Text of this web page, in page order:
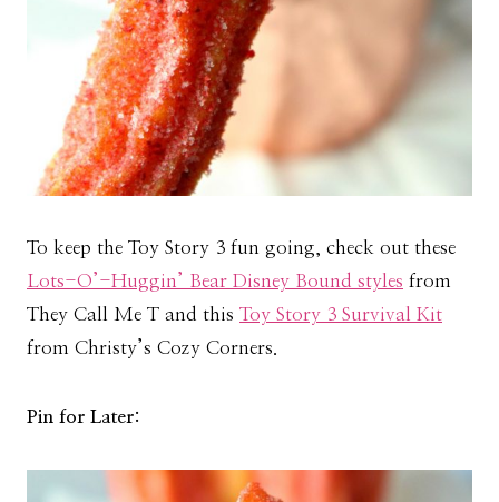
To keep the Toy Story 3 fun going, check out these
Lots-O’-Huggin’ Bear Disney Bound styles from
They Call Me T and this Toy Story 3 Survival Kit
from Christy’s Cozy Corners.
Pin for Later: